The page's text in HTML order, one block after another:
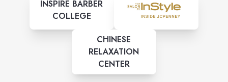
INSPIRE BARBER
COLLEGE
CHINESE
RELAXATION
CENTER